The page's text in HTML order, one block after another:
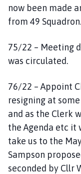
now been made
from 49 Squadron.
75/22 – Meeting
was circulated.
76/22 – Appoint
resigning at
and as the Clerk
the Agenda etc it
take us to the
Sampson
seconded by Cllr